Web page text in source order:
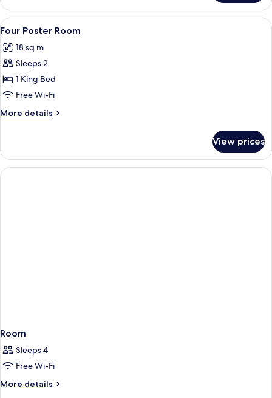
Double
Room
View
all
photos
for
Four
Poster
Room
Premium bedding, desk, blackout
4
Four Poster Room
18 sq m
Sleeps 2
1 King Bed
Free Wi-Fi
More details
More
Poster
Room
View prices
Room
Sleeps 4
Free Wi-Fi
More details
More